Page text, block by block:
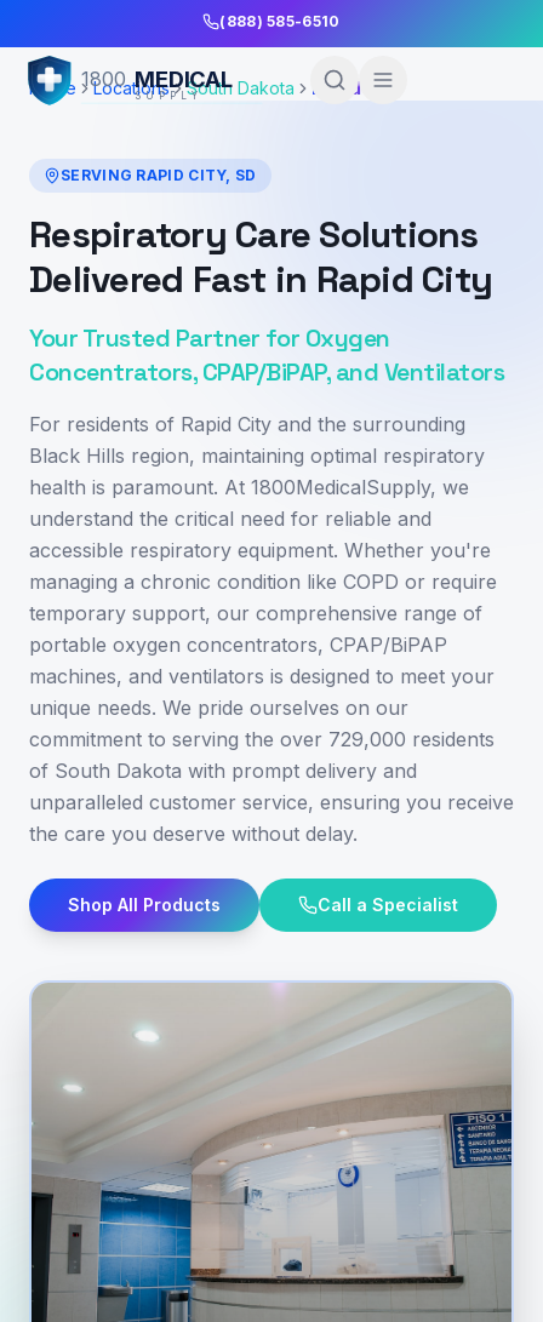
(888) 585-6510
1800 MEDICAL
SUPPLY
Home Locations South Dakota Rapid City
SERVING RAPID CITY, SD
Respiratory Care Solutions
Delivered Fast in Rapid City
Your Trusted Partner for Oxygen
Concentrators, CPAP/BiPAP, and Ventilators
For residents of Rapid City and the surrounding
Black Hills region, maintaining optimal respiratory
health is paramount. At 1800MedicalSupply, we
understand the critical need for reliable and
accessible respiratory equipment. Whether you're
managing a chronic condition like COPD or require
temporary support, our comprehensive range of
portable oxygen concentrators, CPAP/BiPAP
machines, and ventilators is designed to meet your
unique needs. We pride ourselves on our
commitment to serving the over 729,000 residents
of South Dakota with prompt delivery and
unparalleled customer service, ensuring you receive
the care you deserve without delay.
Shop All Products Call a Specialist